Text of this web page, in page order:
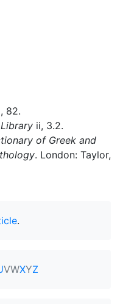
82.
ii, 3.2.
of Greek and
. London: Taylor,
.
VWXYZ